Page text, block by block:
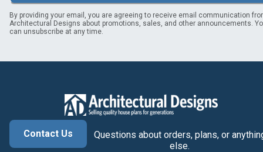
By providing your email, you are agreeing to receive email communication
Architectural Designs about promotions, sales, and other announcements.
can unsubscribe at any time.
Contact Us
Questions about orders, plans, or
else.